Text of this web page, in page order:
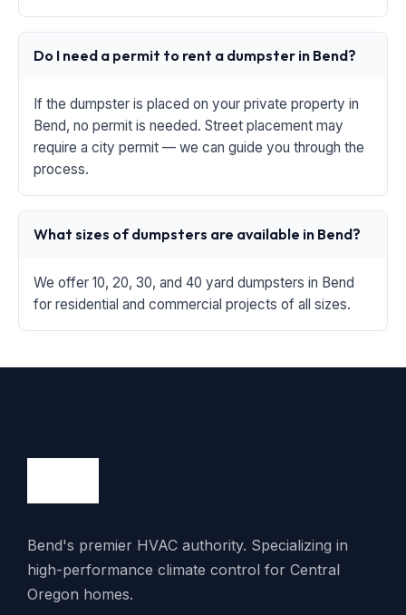
Do I need a permit to rent a dumpster in Bend?
If the dumpster is placed on your private property in
Bend, no permit is needed. Street placement may
require a city permit — we can guide you through the
process.
What sizes of dumpsters are available in Bend?
We offer 10, 20, 30, and 40 yard dumpsters in Bend
for residential and commercial projects of all sizes.
Bend's premier HVAC authority. Specializing in
high-performance climate control for Central
Oregon homes.